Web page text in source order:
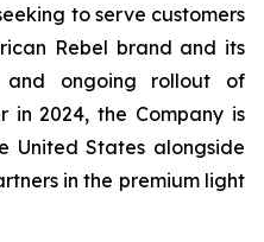
to serve customers
Rebel brand and its
and ongoing rollout of
in 2024, the Company is
United States alongside
in the premium light